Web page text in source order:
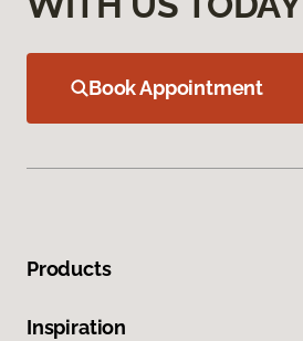
Book Appointment
Products
Inspiration